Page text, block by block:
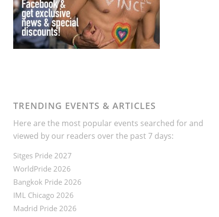
TRENDING EVENTS & ARTICLES
Here are the most popular events searched for and
viewed by our readers over the past 7 days:
Sitges Pride 2027
WorldPride 2026
Bangkok Pride 2026
IML Chicago 2026
Madrid Pride 2026